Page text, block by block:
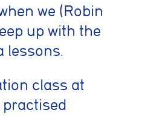
we (Robin
up with the
lessons.
class at